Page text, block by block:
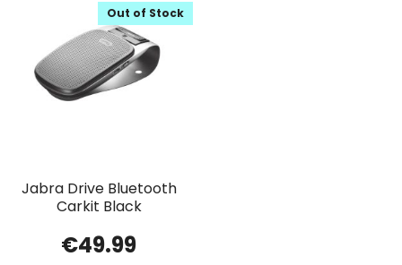
Jabra Drive Bluetooth
Carkit Black
Out of Stock
€49.99